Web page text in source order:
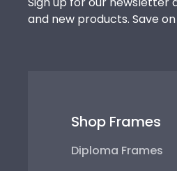
and new products. Save
Shop Frames
Diploma Frames